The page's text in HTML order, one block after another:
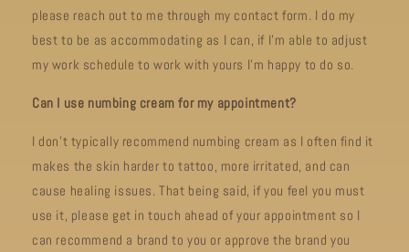
please reach out to me through my contact form. I do my
best to be as accommodating as I can, if I'm able to adjust
my work schedule to work with yours I'm happy to do so.
Can I use numbing cream for my appointment?
I don't typically recommend numbing cream as I often find it
makes the skin harder to tattoo, more irritated, and can
cause healing issues. That being said, if you feel you must
use it, please get in touch ahead of your appointment so I
can recommend a brand to you or approve the brand you